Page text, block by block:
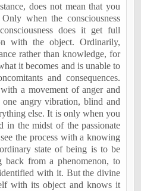
does not mean that you
when the consciousness
does it get full
with the object. Ordinarily,
rather than knowledge, for
it becomes and is unable to
and consequences.
a movement of anger and
angry vibration, blind and
else. It is only when you
in the midst of the passionate
the process with a knowing
state of being is to be
back from a phenomenon, to
with it. But the divine
with its object and knows it